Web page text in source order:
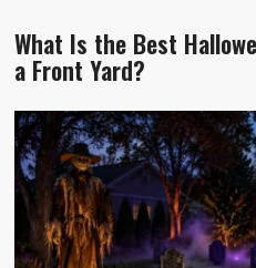
What Is the Best
a Front Yard?